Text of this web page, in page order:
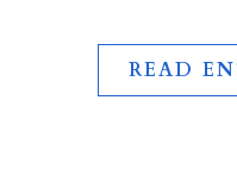
READ